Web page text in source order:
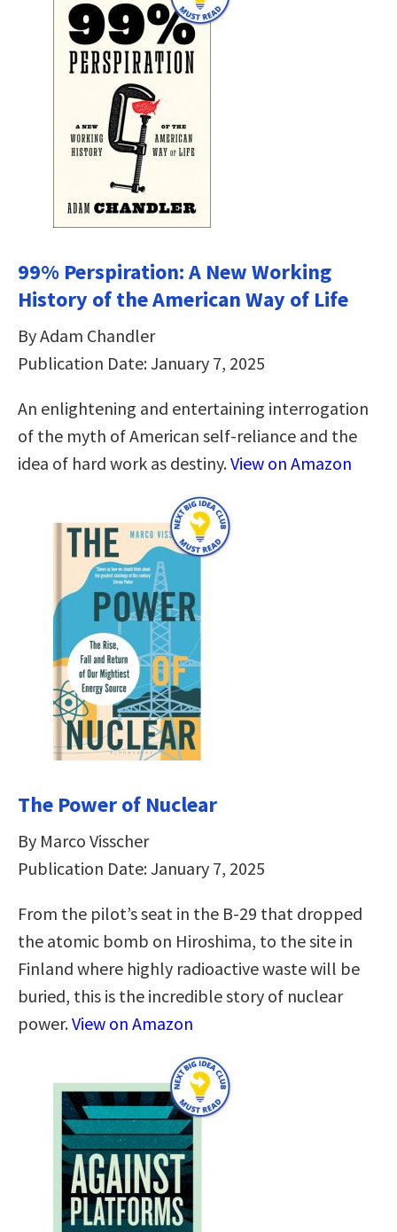
99% Perspiration: A New Working
History of the American Way of Life
By Adam Chandler
Publication Date: January 7, 2025
An enlightening and entertaining interrogation
of the myth of American self-reliance and the
idea of hard work as destiny.View on Amazon
The Power of Nuclear
By Marco Visscher
Publication Date: January 7, 2025
From the pilot’s seat in the B-29 that dropped
the atomic bomb on Hiroshima, to the site in
Finland where highly radioactive waste will be
buried, this is the incredible story of nuclear
power.View on Amazon